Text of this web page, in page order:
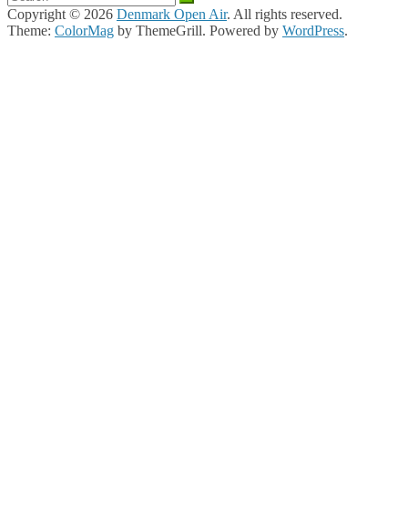
Copyright © 2026 Denmark Open Air. All rights reserved.
Theme: ColorMag by ThemeGrill. Powered by WordPress.